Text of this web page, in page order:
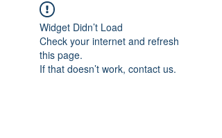
Widget Didn’t Load
Check your internet and refresh
this page.
If that doesn’t work, contact us.